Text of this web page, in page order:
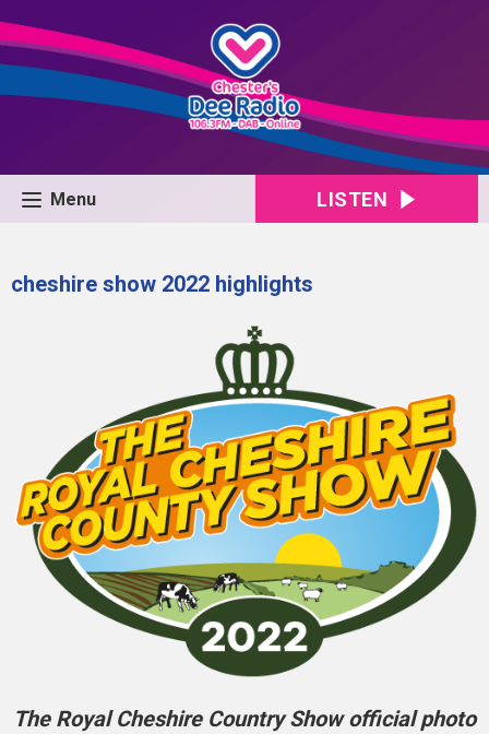
Menu LISTEN
cheshire show 2022 highlights
The Royal Cheshire Country Show official photo